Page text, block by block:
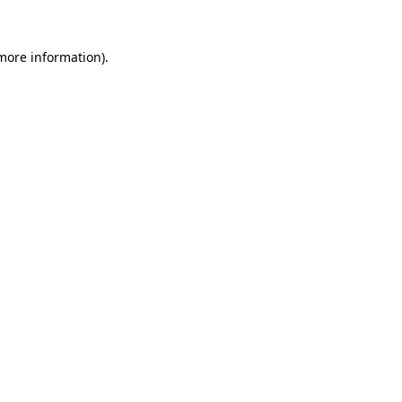
information).